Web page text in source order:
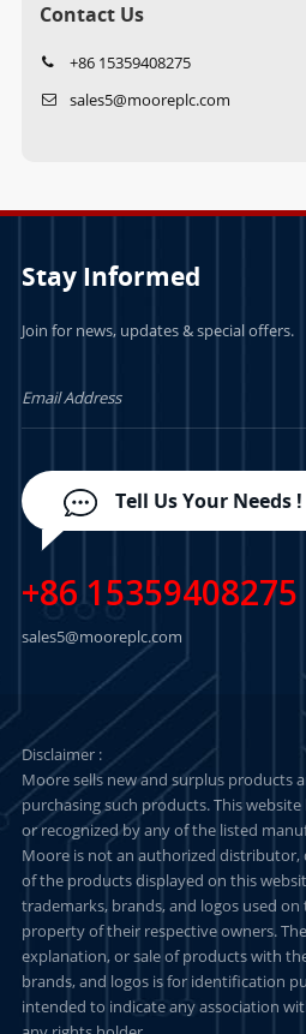
Contact Us
+86 15359408275
sales5@mooreplc.com
Stay Informed
Join for news, updates & special offers.
Tell Us Your Needs !
+86 15359408275
sales5@mooreplc.com
Disclaimer :
Moore sells new and surplus products
purchasing such products. This
or recognized by any of the listed
Moore is not an authorized distributor,
of the products displayed on this
trademarks, brands, and logos used
property of their respective owners.
explanation, or sale of products with
brands, and logos is for identification
intended to indicate any association